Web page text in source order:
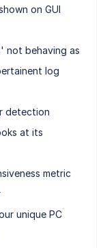
on GUI
not behaving as
log
detection
at its
metric
unique PC